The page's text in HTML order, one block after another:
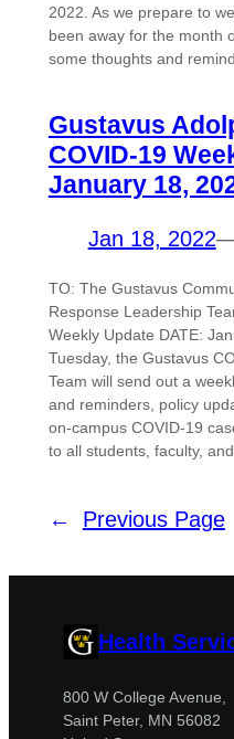
2022. As we prepare to
been away for the month
some thoughts and
Gustavus
COVID-19
January 18,
Jan 18, 2022
TO: The Gustavus
Response Leadership
Weekly Update DATE:
Tuesday, the Gustavus
Team will send out a
and reminders, policy
on-campus COVID-19
to all students, faculty,
← Previous Page
Health
800 W College Avenue,
Saint Peter, MN 56082